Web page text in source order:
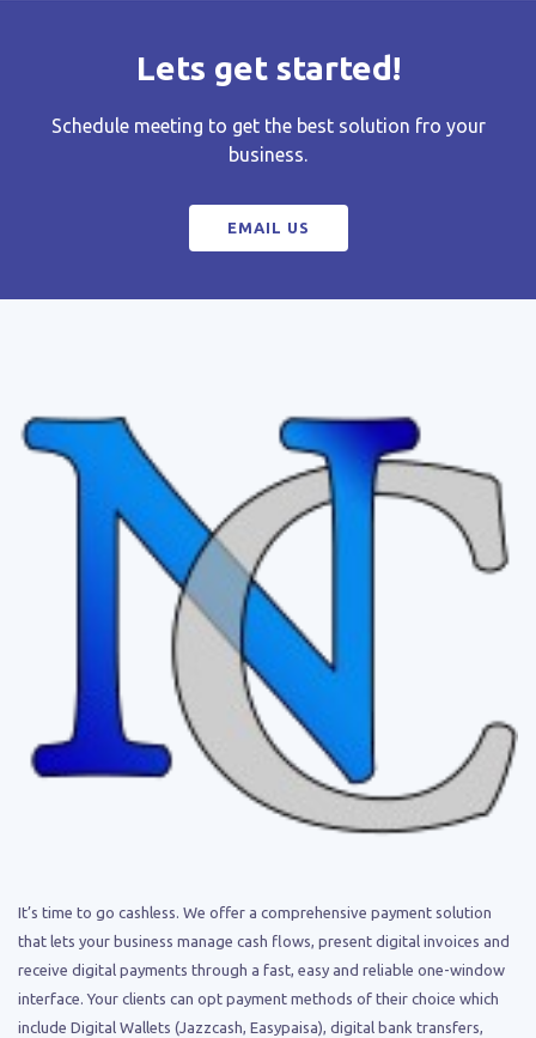
Lets get started!
Schedule meeting to get the best solution fro your
business.
EMAIL US
It’s time to go cashless. We offer a comprehensive payment solution
that lets your business manage cash flows, present digital invoices and
receive digital payments through a fast, easy and reliable one-window
interface. Your clients can opt payment methods of their choice which
include Digital Wallets (Jazzcash, Easypaisa), digital bank transfers,